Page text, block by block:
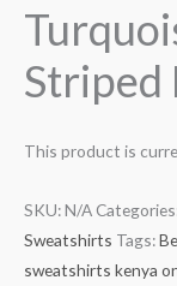
Striped
This product is
SKU:N/A
Sweatshirts Tags:
sweatshirts kenya